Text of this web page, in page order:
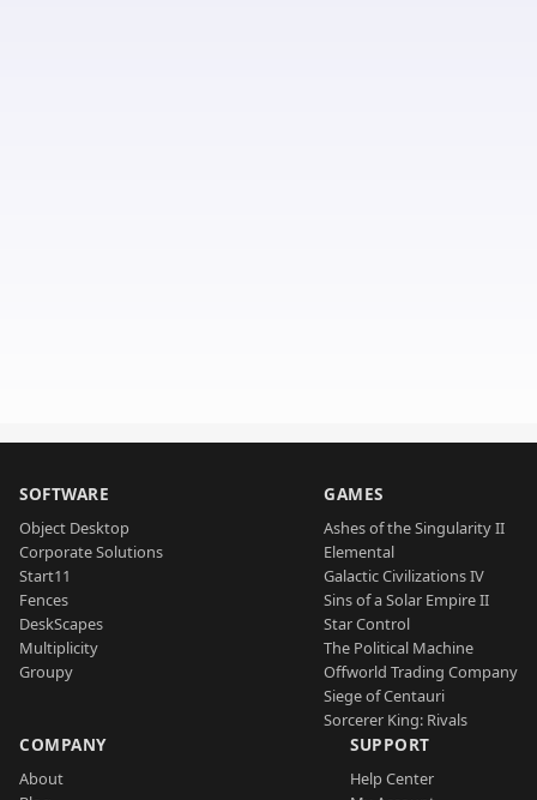
SOFTWARE
Object Desktop
Corporate Solutions
Start11
Fences
DeskScapes
Multiplicity
Groupy
GAMES
Ashes of the Singularity II
Elemental
Galactic Civilizations IV
Sins of a Solar Empire II
Star Control
The Political Machine
Offworld Trading Company
Siege of Centauri
Sorcerer King: Rivals
COMPANY
About
SUPPORT
Help Center